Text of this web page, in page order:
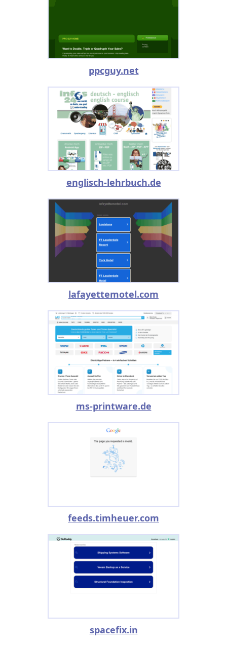
ppcguy.net
englisch-lehrbuch.de
lafayettemotel.com
ms-printware.de
feeds.timheuer.com
spacefix.in